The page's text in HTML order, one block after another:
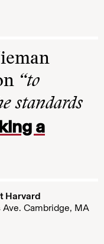
“to
standards
a
Harvard
Cambridge, MA